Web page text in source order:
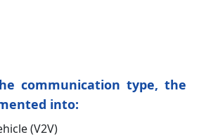
communication type, the
into:
(V2V)